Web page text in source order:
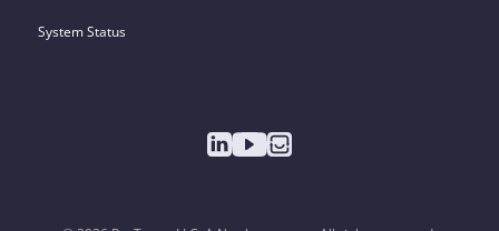
System Status